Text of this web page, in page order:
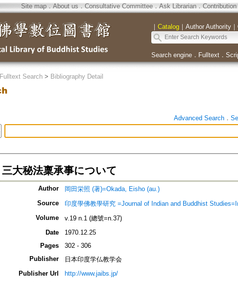
Site map．About us ． Consultative Committee． Ask Librarian． Contribution
｜ Catalog｜ Author Authority｜
Search engine． Fulltext．
Fulltext Search> Bibliography Detail
Advanced Search．
三大秘法稟承事について
Author
岡田栄照 (著)=Okada, Eisho (au.)
Source
印度學佛教學研究 =Journal of Indian and Buddhist
Volume
v.19 n.1 (總號=n.37)
Date
1970.12.25
Pages
302 - 306
Publisher
日本印度学仏教学会
Publisher Url
http://www.jaibs.jp/